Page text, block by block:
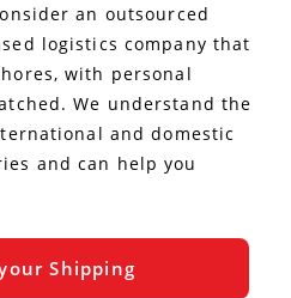
an outsourced
logistics company that
with personal
We understand the
and domestic
and can help you
Shipping